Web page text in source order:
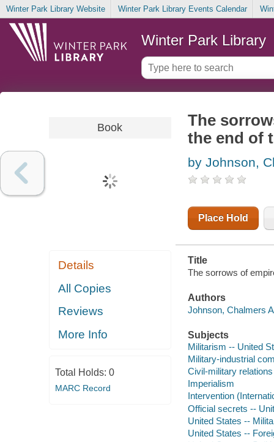
Winter Park Library Website Winter Park Library Events Calendar
Winter Park Library
Book
Details
All Copies
Reviews
More Info
Total Holds: 0
MARC Record
The
the end of
by Johnson,
Place Hold
Title
The sorrows of
Authors
Johnson, Chalmers
Subjects
Militarism -- United
Military-industrial
Civil-military
Imperialism
Intervention
Official secrets --
United States --
United States --